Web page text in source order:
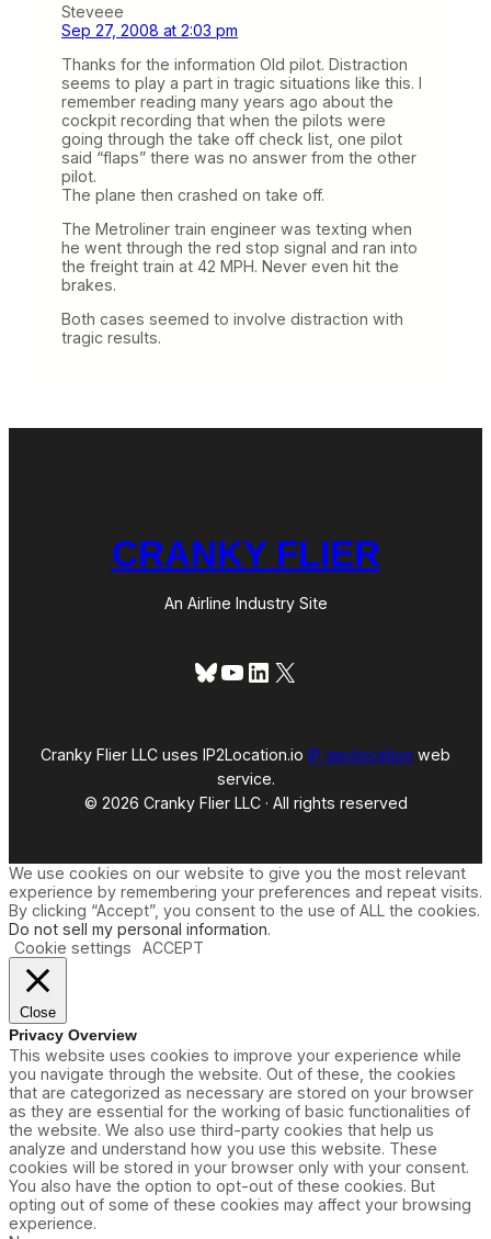
Steveee
Sep 27, 2008 at 2:03 pm
Thanks for the information Old pilot. Distraction
seems to play a part in tragic situations like this. I
remember reading many years ago about the
cockpit recording that when the pilots were
going through the take off check list, one pilot
said “flaps” there was no answer from the other
pilot.
The plane then crashed on take off.
The Metroliner train engineer was texting when
he went through the red stop signal and ran into
the freight train at 42 MPH. Never even hit the
brakes.
Both cases seemed to involve distraction with
tragic results.
CRANKY FLIER
An Airline Industry Site
Bluesky
YouTube
LinkedIn
X
Cranky Flier LLC uses IP2Location.io IP geolocation web
service.
© 2026 Cranky Flier LLC · All rights reserved
We use cookies on our website to give you the most relevant
experience by remembering your preferences and repeat visits.
By clicking “Accept”, you consent to the use of ALL the cookies.
Do not sell my personal information.
Cookie settings
ACCEPT
Close
Privacy Overview
This website uses cookies to improve your experience while
you navigate through the website. Out of these, the cookies
that are categorized as necessary are stored on your browser
as they are essential for the working of basic functionalities of
the website. We also use third-party cookies that help us
analyze and understand how you use this website. These
cookies will be stored in your browser only with your consent.
You also have the option to opt-out of these cookies. But
opting out of some of these cookies may affect your browsing
experience.